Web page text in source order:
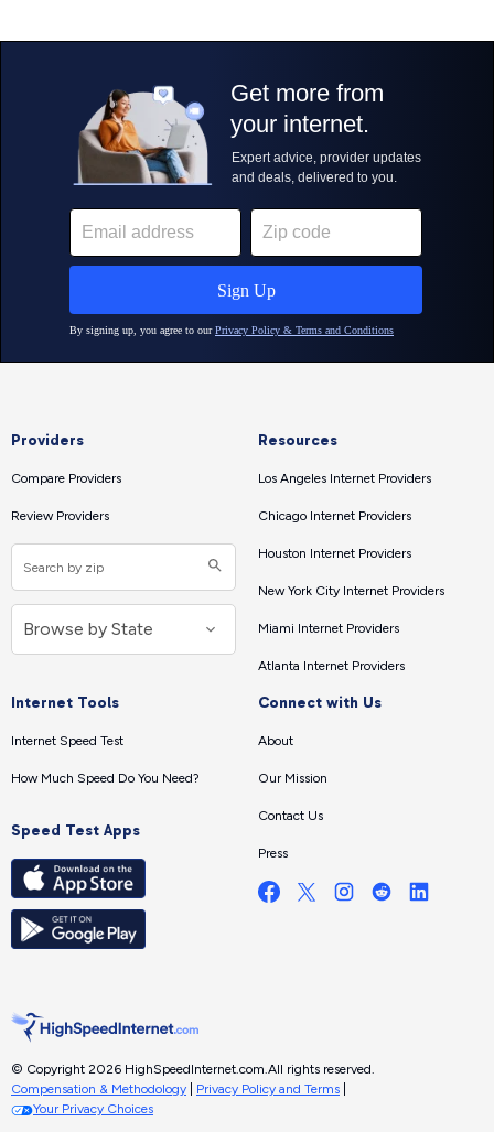
Providers
Compare Providers
Review Providers
Resources
Los Angeles Internet Providers
Chicago Internet Providers
Houston Internet Providers
New York City Internet Providers
Miami Internet Providers
Atlanta Internet Providers
Internet Tools
Internet Speed Test
How Much Speed Do You Need?
Speed Test Apps
Connect with Us
About
Our Mission
Contact Us
Press
© Copyright 2026 HighSpeedInternet.com.All rights reserved.
Compensation & Methodology
Privacy Policy and Terms
Your Privacy Choices